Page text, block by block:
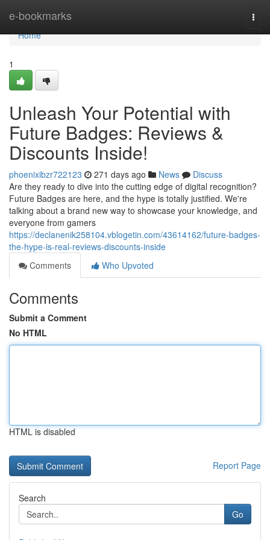
e-bookmarks
Home
Home
1
Unleash Your Potential with
Future Badges: Reviews &
Discounts Inside!
phoenixibzr722123 271 days ago News
Discuss
Are they ready to dive into the cutting edge of digital recognition?
Future Badges are here, and the hype is totally justified. We're
talking about a brand new way to showcase your knowledge, and
everyone from gamers
https://declanenik258104.vblogetin.com/43614162/future-badges-
the-hype-is-real-reviews-discounts-inside
Comments
Who Upvoted
Comments
Submit a Comment
No HTML
HTML is disabled
Report Page
Search
Go